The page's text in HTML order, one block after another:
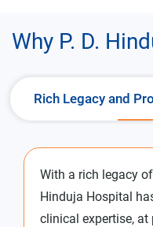
Why P. D.
Rich Legacy and
With a rich legacy of
Hinduja Hospital
clinical expertise,